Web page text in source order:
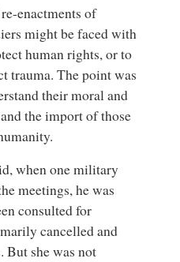
enactments of
might be faced with
human rights, or to
trauma. The point was
their moral and
the import of those
when one military
meetings, he was
consulted for
cancelled and
But she was not